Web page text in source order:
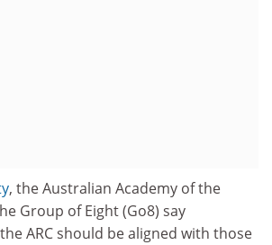
, the Australian Academy of the
Group of Eight (Go8) say
ARC should be aligned with those